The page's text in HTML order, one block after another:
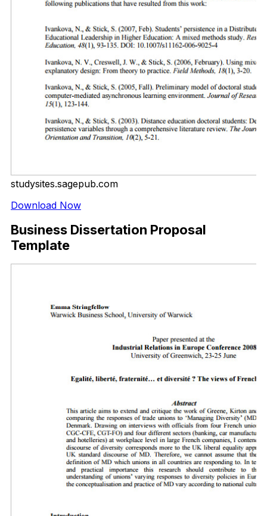
studysites.sagepub.com
Download Now
Business Dissertation Proposal
Template